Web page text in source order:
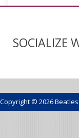
SOCIALIZE
Copyright © 2026